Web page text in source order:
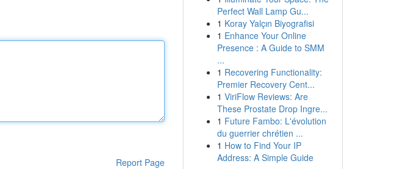
Report Page
Perfect Wall Lamp Gu...
1 Koray Yalçın Biyografisi
1 Enhance Your Online
Presence : A Guide to SMM
...
1 Recovering Functionality:
Premier Recovery Cent...
1 ViriFlow Reviews: Are
These Prostate Drop Ingre...
1 Future Fambo: L'évolution
du guerrier chrétien ...
1 How to Find Your IP
Address: A Simple Guide